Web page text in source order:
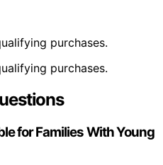
purchases.
purchases.
for Families With Young